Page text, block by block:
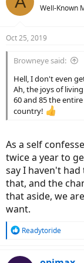
Well-Known
Oct 25, 2019
Browneye said:
Hell, I don't even
Ah, the joys of
60 and 85 the
country!
As a self
twice a year to
say I haven't
that, and the
that aside, we
want.
R
c
Readytoride